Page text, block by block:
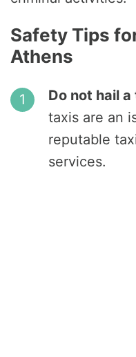
Safety Tips
Athens
Do not hail
taxis are an
reputable
services.